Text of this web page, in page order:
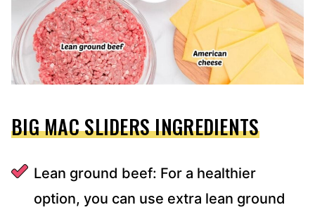
BIG MAC SLIDERS INGREDIENTS
Lean ground beef: For a healthier
option, you can use extra lean ground